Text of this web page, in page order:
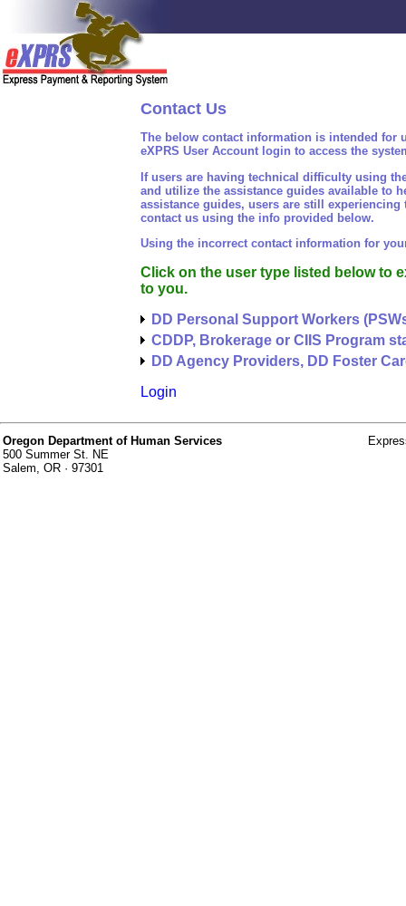
Contact Us
The below contact information is intended for
eXPRS User Account login to access the
If users are having technical difficulty using
and utilize the assistance guides available to
assistance guides, users are still
contact us using the info provided below.
Using the incorrect contact information for
Click on the user type listed below to
to you.
DD Personal Support Workers
CDDP, Brokerage or CIIS Program
DD Agency Providers, DD Foster
Login
Oregon Department of Human Services
500 Summer St. NE
Salem, OR · 97301